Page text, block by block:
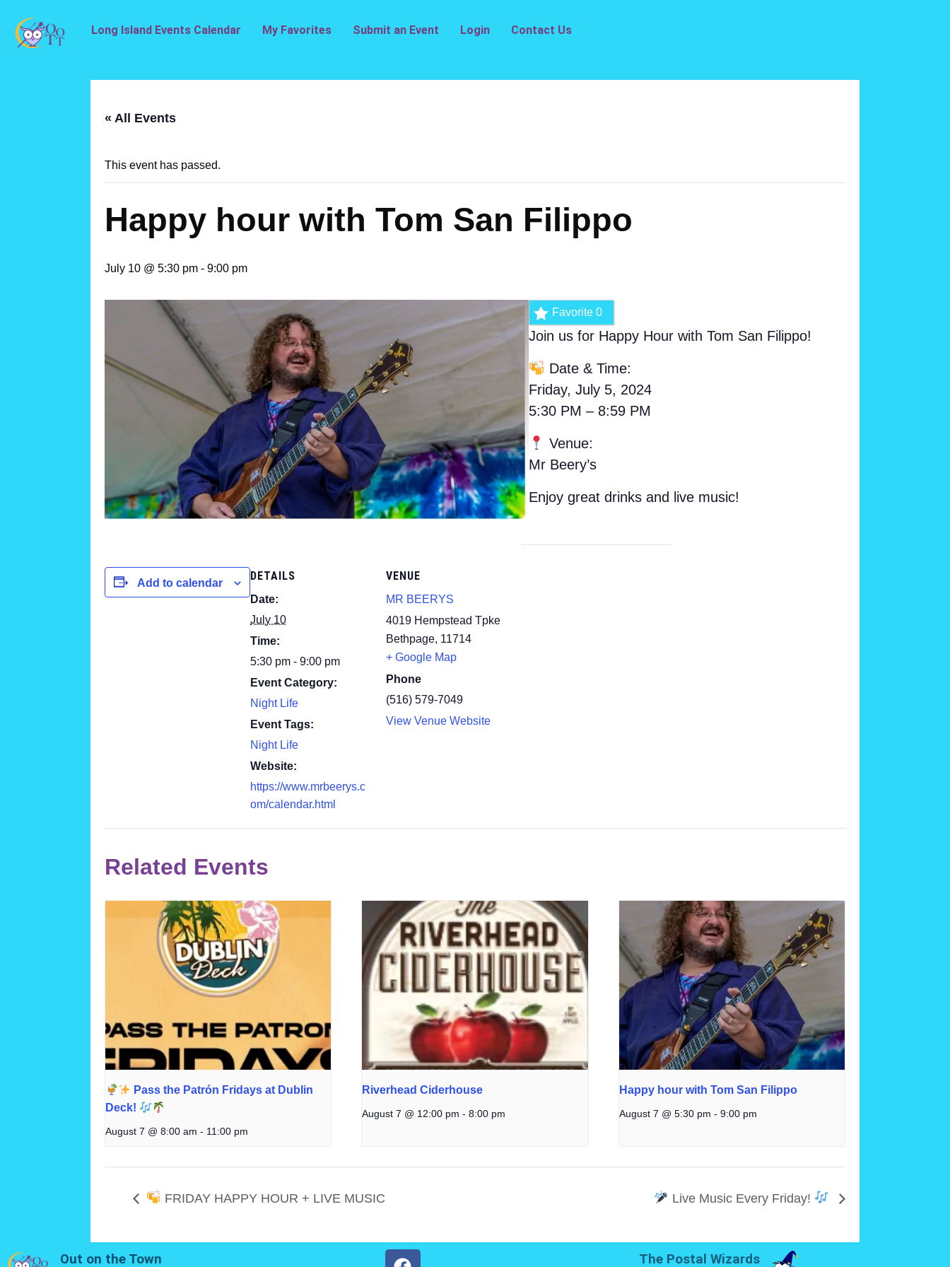
Long Island Events Calendar My Favorites Submit an Event Login Contact Us
« All Events
This event has passed.
Happy hour with Tom San Filippo
July 10 @ 5:30 pm - 9:00 pm
Favorite 0
Join us for Happy Hour with Tom San Filippo!
Date & Time:
Friday, July 5, 2024
5:30 PM – 8:59 PM
Venue:
Mr Beery’s
Enjoy great drinks and live music!
Add to calendar
DETAILS
Date:
July 10
Time:
5:30 pm - 9:00 pm
Event Category:
Night Life
Event Tags:
Night Life
Website:
https://www.mrbeerys.c
om/calendar.html
VENUE
MR BEERYS
4019 Hempstead Tpke
Bethpage, 11714
+ Google Map
Phone
(516) 579-7049
View Venue Website
Related Events
Pass the Patrón Fridays at Dublin
Deck!
August 7 @ 8:00 am - 11:00 pm
Riverhead Ciderhouse
August 7 @ 12:00 pm - 8:00 pm
Happy hour with Tom San Filippo
August 7 @ 5:30 pm - 9:00 pm
FRIDAY HAPPY HOUR + LIVE MUSIC Live Music Every Friday!
Out on the Town The Postal Wizards